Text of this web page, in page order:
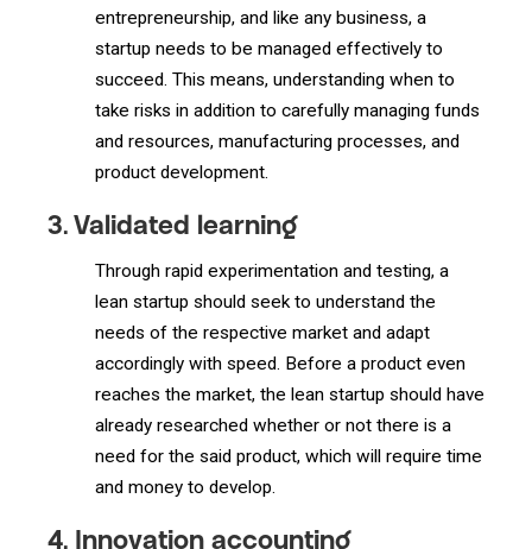
entrepreneurship, and like any business, a
startup needs to be managed effectively to
succeed. This means, understanding when to
take risks in addition to carefully managing funds
and resources, manufacturing processes, and
product development.
3. Validated learning
Through rapid experimentation and testing, a
lean startup should seek to understand the
needs of the respective market and adapt
accordingly with speed. Before a product even
reaches the market, the lean startup should have
already researched whether or not there is a
need for the said product, which will require time
and money to develop.
4. Innovation accounting